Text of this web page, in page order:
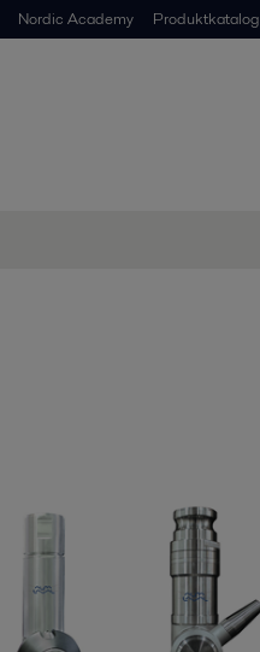
Nordic Academy Produktkatalog